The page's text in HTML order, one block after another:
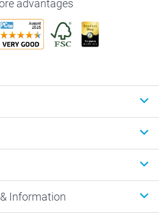
advantages
Information